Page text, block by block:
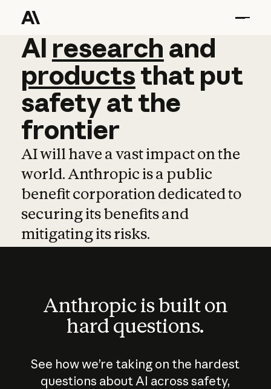
AI research and
AI research and
productsthat put
safetyatthe
frontier
AI will have a vast impact on the
world. Anthropic is a public
benefit corporation dedicated to
securing its benefits and
mitigating its risks.
Anthropic is built on
hard questions.
See how we’re taking on the hardest
questions about AI across safety,